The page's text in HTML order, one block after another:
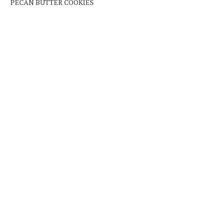
PECAN BUTTER COOKIES